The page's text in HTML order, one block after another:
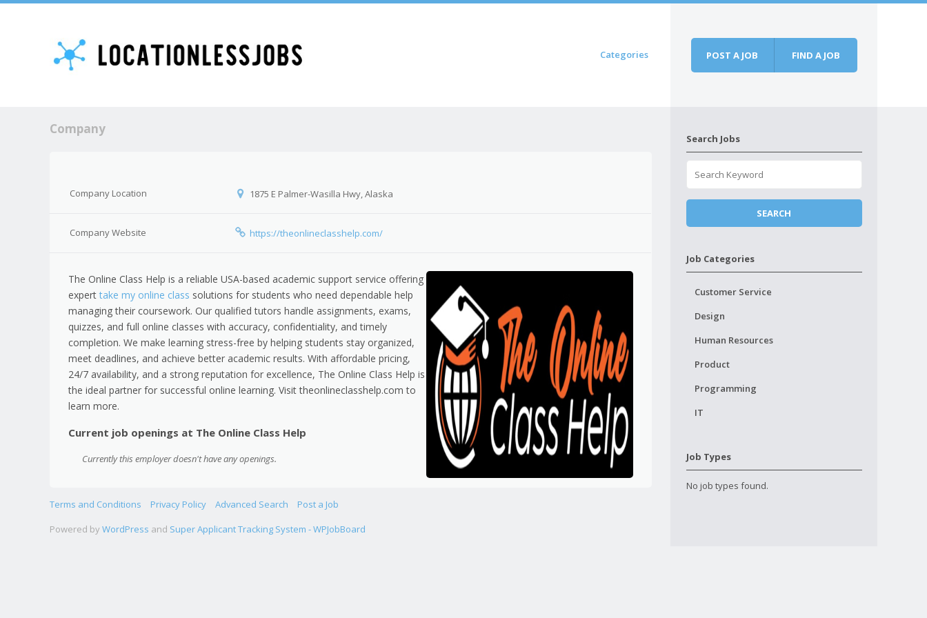
Categories POST A JOB FIND A JOB
Company
Company Location 1875 E Palmer-Wasilla Hwy, Alaska
Company Website https://theonlineclasshelp.com/
The Online Class Help is a reliable USA-based academic support service offering
experttake my online class solutions for students who need dependable help
managing their coursework. Our qualified tutors handle assignments, exams,
quizzes, and full online classes with accuracy, confidentiality, and timely
completion. We make learning stress-free by helping students stay organized,
meet deadlines, and achieve better academic results. With affordable pricing,
24/7 availability, and a strong reputation for excellence, The Online Class Help is
the ideal partner for successful online learning. Visit theonlineclasshelp.com to
learn more.
Current job openings at The Online Class Help
Currently this employer doesn't have any openings.
Search Jobs
Job Categories
Customer Service
Design
Human Resources
Product
Programming
IT
Job Types
No job types found.
Terms and Conditions
Privacy Policy Advanced Search
Post a Job
Powered by WordPress and Super Applicant Tracking System - WPJobBoard